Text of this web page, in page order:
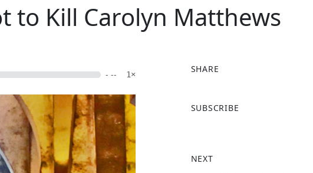
to Kill Carolyn Matthews
- -- 1×
SHARE
a
o
SUBSCRIBE
NEXT